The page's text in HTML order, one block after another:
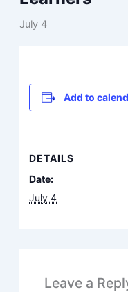
July 4
Add to
DETAILS
Date:
July 4
Leave a